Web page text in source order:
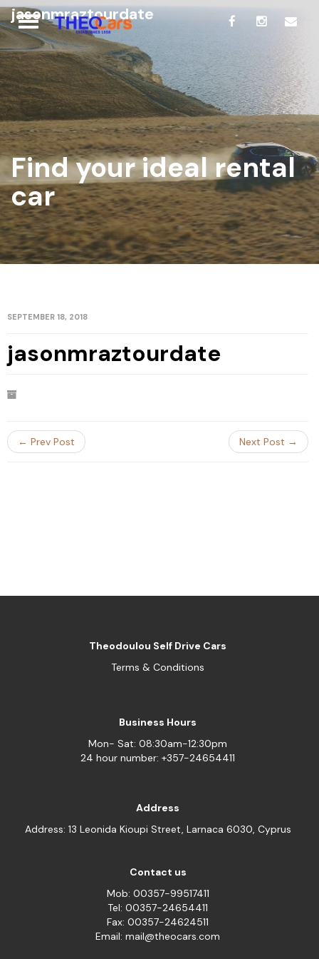
jasonmraztourdate
Find your ideal rental
car
SEPTEMBER 18, 2018
jasonmraztourdate
← Prev Post Next Post →
Theodoulou Self Drive Cars
Terms & Conditions
Business Hours
Mon- Sat: 08:30am-12:30pm
24 hour number: +357-24654411
Address
Address: 13 Leonida Kioupi Street, Larnaca 6030, Cyprus
Contact us
Mob: 00357-99517411
Tel: 00357-24654411
Fax: 00357-24624511
Email: mail@theocars.com